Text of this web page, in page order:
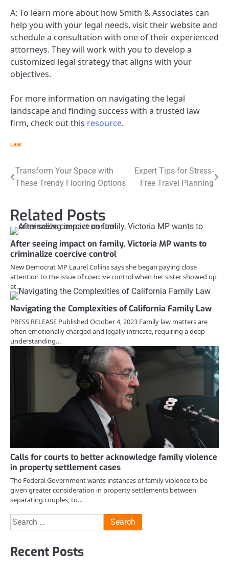
A: To learn more about how Smith & Associates can
help you with your legal needs, visit their website and
schedule a consultation with one of their experienced
attorneys. They will work with you to develop a
customized legal strategy that aligns with your
objectives.
For more information on navigating the legal
landscape and finding success with a trusted law
firm, check out this resource.
LAW
Post
navigation
Transform Your Space with
These Trendy Flooring Options
Expert Tips for Stress-
Free Travel Planning
Related Posts
After seeing impact on family, Victoria MP wants to
criminalize coercive control
New Democrat MP Laurel Collins says she began paying close
attention to the issue of coercive control when her sister showed up
at…
Navigating the Complexities of California Family Law
PRESS RELEASE Published October 4, 2023 Family law matters are
often emotionally charged and legally intricate, requiring a deep
understanding…
Calls for courts to better acknowledge family violence
in property settlement cases
The Federal Government wants instances of family violence to be
given greater consideration in property settlements between
separating couples, to…
Search
for:
Recent Posts